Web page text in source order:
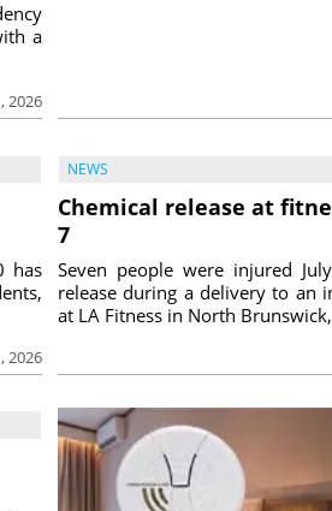
2026
a
2026
has
NEWS
Chemical release at
7
Seven people were injured
release during a delivery to an
at LA Fitness in North